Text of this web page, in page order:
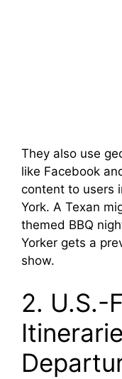
They also use
like Facebook
content to users
York. A Texan
themed BBQ
Yorker gets a
show.
2. U.S.-